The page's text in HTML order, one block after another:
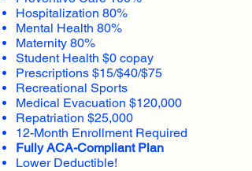
Hospitalization 80%
Mental Health 80%
Maternity 80%
Student Health $0 copay
Prescriptions $15/$40/$75
Recreational Sports
Medical Evacuation $120,000
Repatriation $25,000
12-Month Enrollment Required
Fully ACA-Compliant Plan
Lower Deductible!